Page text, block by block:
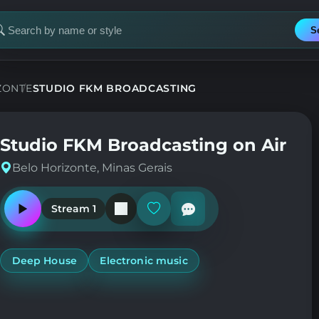
STUDIO FKM BROADCASTING
Studio FKM Broadcasting on Air
Belo Horizonte, Minas Gerais
Play
or
pause
station
Stream 1
Add
or
remove
favorites
Deep House Electronic music